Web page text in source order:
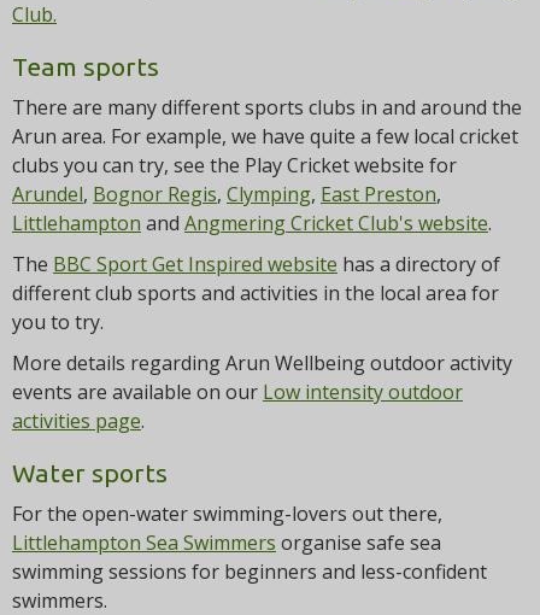
Club.
Team sports
There are many different sports clubs in and around the
Arun area. For example, we have quite a few local cricket
clubs you can try, see the Play Cricket website for
Arundel, Bognor Regis, Clymping, East Preston,
Littlehampton and Angmering Cricket Club's website.
The BBC Sport Get Inspired website has a directory of
different club sports and activities in the local area for
you to try.
More details regarding Arun Wellbeing outdoor activity
events are available on our Low intensity outdoor
activities page.
Water sports
For the open-water swimming-lovers out there,
Littlehampton Sea Swimmers organise safe sea
swimming sessions for beginners and less-confident
swimmers.